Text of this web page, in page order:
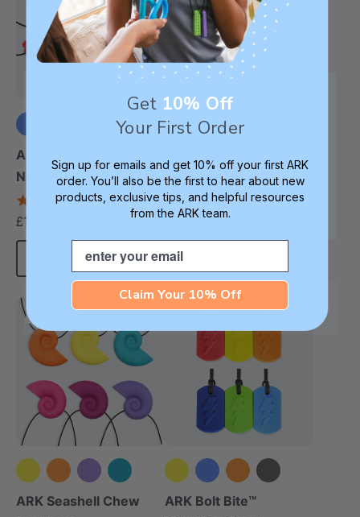
ARK Racecar Chew
Necklace
4.9
£13.36
Choose Options
Chewelry Necklace
4.9
£13.36
+1 more
ARK Seashell Chew
+5 more
ARK Bolt Bite™
Get 10% Off
Your First Order
Sign up for emails and get 10% off your first ARK
order. You’ll also be the first to hear about new
products, exclusive tips, and helpful resources
from the ARK team.
Email
Claim Your 10% Off